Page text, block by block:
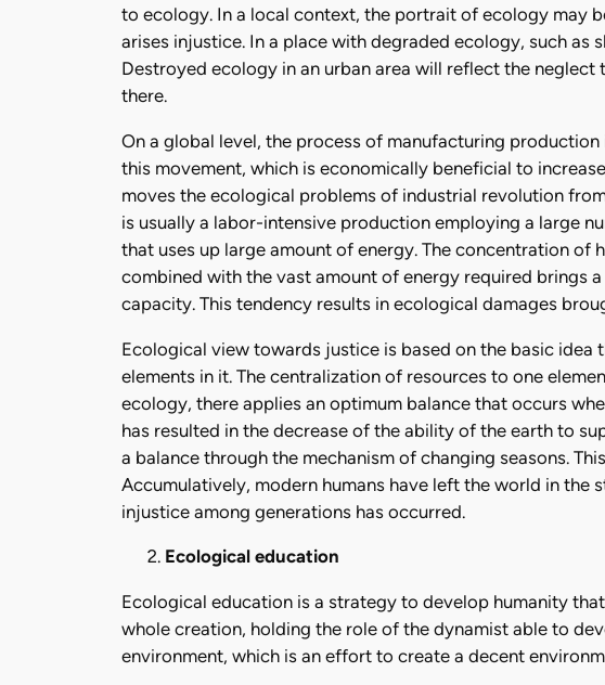
to ecology. In a local context, the portrait of ecology may
arises injustice. In a place with degraded ecology, such
Destroyed ecology in an urban area will reflect the
there.
On a global level, the process of manufacturing
this movement, which is economically beneficial to
moves the ecological problems of industrial revolution
is usually a labor-intensive production employing a large
that uses up large amount of energy. The concentration of
combined with the vast amount of energy required brings
capacity. This tendency results in ecological damages
Ecological view towards justice is based on the basic
elements in it. The centralization of resources to one
ecology, there applies an optimum balance that occurs
has resulted in the decrease of the ability of the earth to
a balance through the mechanism of changing seasons.
Accumulatively, modern humans have left the world in
injustice among generations has occurred.
Ecological education
Ecological education is a strategy to develop humanity
whole creation, holding the role of the dynamist able to
environment, which is an effort to create a decent